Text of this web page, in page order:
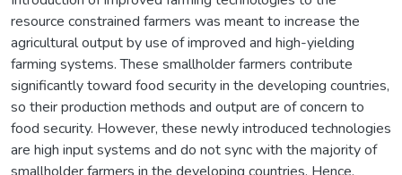
resource constrained farmers was meant to increase the
agricultural output by use of improved and high-yielding
farming systems. These smallholder farmers contribute
significantly toward food security in the developing countries,
so their production methods and output are of concern to
food security. However, these newly introduced technologies
are high input systems and do not sync with the majority of